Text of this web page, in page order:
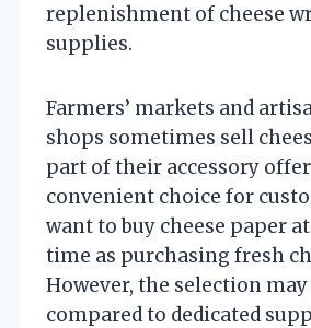
replenishment of cheese
supplies.
Farmers’ markets and
shops sometimes sell
part of their accessory
convenient choice for
want to buy cheese paper
time as purchasing fresh
However, the selection
compared to dedicated